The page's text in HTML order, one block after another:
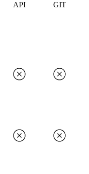
API GIT